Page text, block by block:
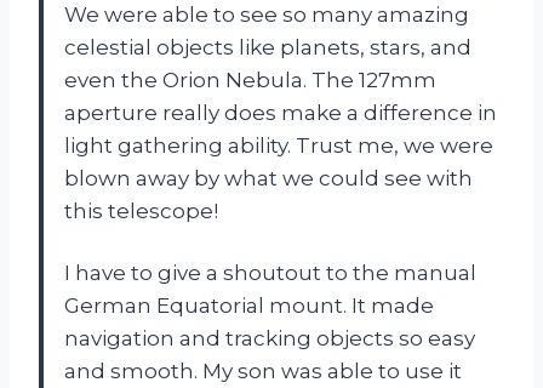
We were able to see so many amazing
celestial objects like planets, stars, and
even the Orion Nebula. The 127mm
aperture really does make a difference in
light gathering ability. Trust me, we were
blown away by what we could see with
this telescope!
I have to give a shoutout to the manual
German Equatorial mount. It made
navigation and tracking objects so easy
and smooth. My son was able to use it